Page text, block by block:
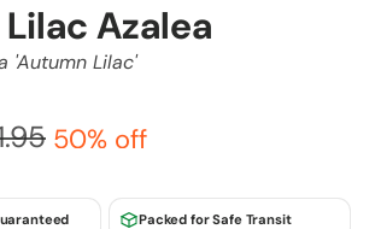
Azalea
'Autumn Lilac'
50% off
Packed for Safe Transit